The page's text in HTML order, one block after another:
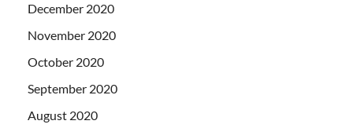
December 2020
November 2020
October 2020
September 2020
August 2020